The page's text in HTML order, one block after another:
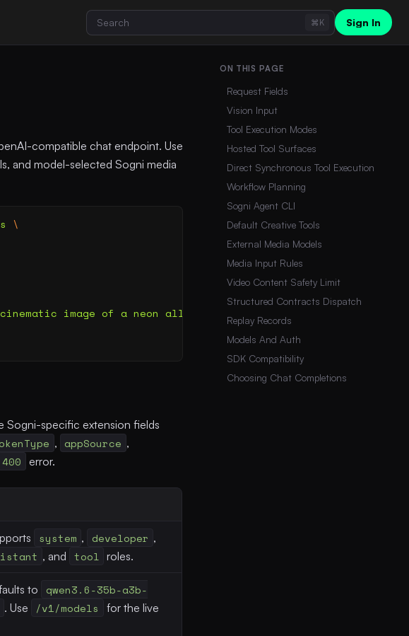
⌘K Sign In
compatible chat endpoint. Use
and model-selected Sogni media
\
image of a neon alley in Tokyo during rain."}
Sogni-specific extension fields
, appSource ,
400 error.
system , developer ,
, and tool roles.
to
qwen3.6-35b-a3b-
. Use /v1/models
for the live
ON THIS PAGE
Request Fields
Vision Input
Tool Execution Modes
Hosted Tool Surfaces
Direct Synchronous Tool Execution
Workflow Planning
Sogni Agent CLI
Default Creative Tools
External Media Models
Media Input Rules
Video Content Safety Limit
Structured Contracts Dispatch
Replay Records
Models And Auth
SDK Compatibility
Choosing Chat Completions